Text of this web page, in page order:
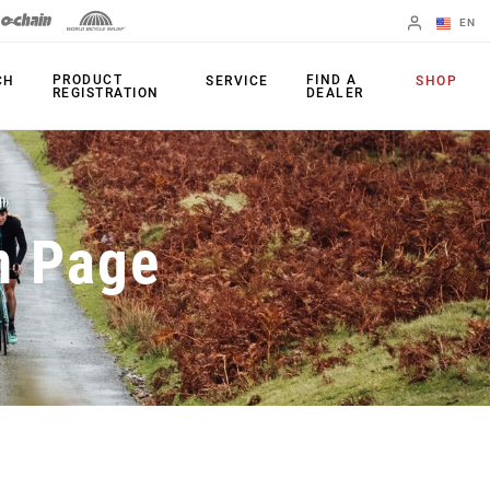
EN
Change Region
PRODUCTS
Shifters
Brakes
Rear Derailleurs
Cranksets
Power Meters
Chainrings
Cassettes
Chains
Accessories
Apps
PRODUCT
REGISTRATION
SERVICE
FIND A
DEALER
SHOP
Page